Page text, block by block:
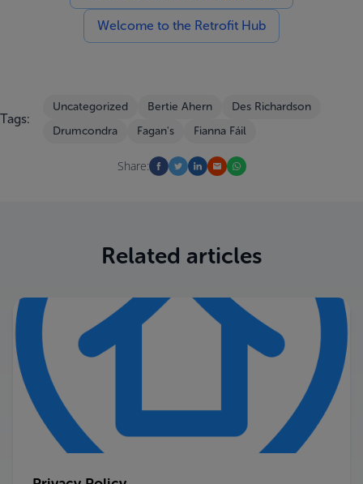
Welcome to the Retrofit Hub
Tags:
Uncategorized Bertie Ahern
Des Richardson
Drumcondra
Fagan's Fianna Fáil
Share:
Related articles